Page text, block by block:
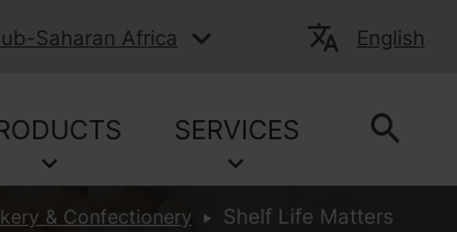
Saharan Africa English
SERVICES
& Confectionery Shelf Life Matters